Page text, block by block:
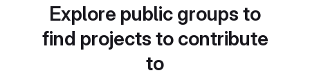
Explore public groups to
find projects to contribute
to